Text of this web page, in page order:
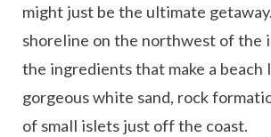
might just be the ultimate
shoreline on the northwest of the
the ingredients that make a beach
gorgeous white sand, rock
of small islets just off the coast.